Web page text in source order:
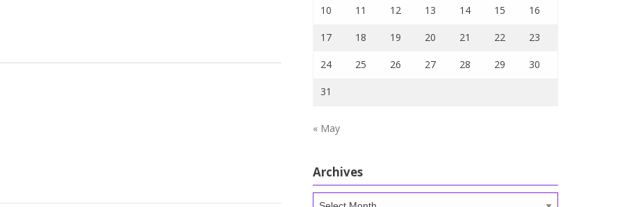
10 11 12 13 14 15 16
17 18 19 20 21 22 23
24 25 26 27 28 29 30
31
« May
Archives
Archives